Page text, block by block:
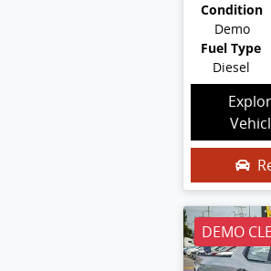
Condition
Demo
Fuel Type
Diesel
DEMO